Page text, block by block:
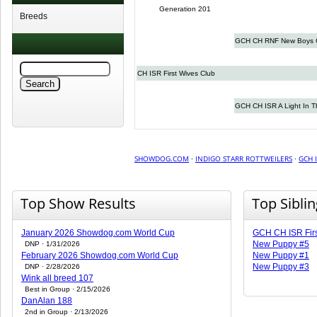
Breeds
Generation 201
GCH CH RNF New Boys
CH ISR First Wives Club
GCH CH ISR A Light In
SHOWDOG.COM · INDIGO STARR ROTTWEILERS · GCH
Top Show Results
January 2026 Showdog.com World Cup
DNP · 1/31/2026
February 2026 Showdog.com World Cup
DNP · 2/28/2026
Wink all breed 107
Best in Group · 2/15/2026
DanAlan 188
2nd in Group · 2/13/2026
Top
GCH CH ISR
New Puppy #5
New Puppy #1
New Puppy #3